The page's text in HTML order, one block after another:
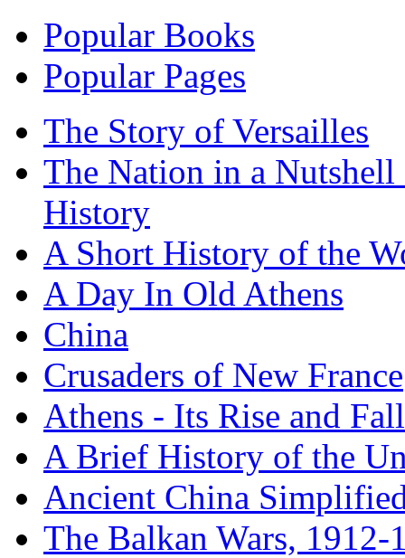
Popular Books
Popular Pages
The Story of Versailles
The Nation in a
History
A Short History of the
A Day In Old Athens
China
Crusaders of New France
Athens - Its Rise and Fall
A Brief History of the
Ancient China
The Balkan Wars, 1912-